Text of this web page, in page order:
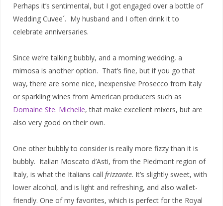
Perhaps it’s sentimental, but I got engaged over a bottle of
Wedding Cuvee´. My husband and I often drink it to
celebrate anniversaries.
Since we’re talking bubbly, and a morning wedding, a
mimosa is another option. That’s fine, but if you go that
way, there are some nice, inexpensive Prosecco from Italy
or sparkling wines from American producers such as
Domaine Ste. Michelle, that make excellent mixers, but are
also very good on their own.
One other bubbly to consider is really more fizzy than it is
bubbly. Italian Moscato d’Asti, from the Piedmont region of
Italy, is what the Italians call frizzante. It’s slightly sweet, with
lower alcohol, and is light and refreshing, and also wallet-
friendly. One of my favorites, which is perfect for the Royal